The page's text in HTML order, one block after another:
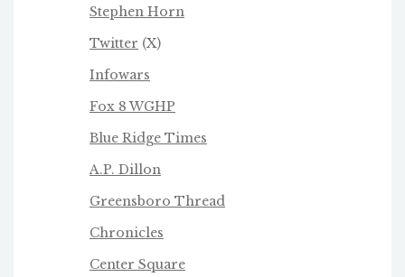
Stephen Horn
Twitter (X)
Infowars
Fox 8 WGHP
Blue Ridge Times
A.P. Dillon
Greensboro Thread
Chronicles
Center Square